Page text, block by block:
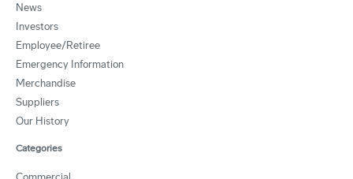
News
Investors
Employee/Retiree
Emergency Information
Merchandise
Suppliers
Our History
Categories